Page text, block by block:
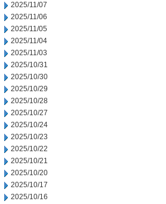
2025/11/07
2025/11/06
2025/11/05
2025/11/04
2025/11/03
2025/10/31
2025/10/30
2025/10/29
2025/10/28
2025/10/27
2025/10/24
2025/10/23
2025/10/22
2025/10/21
2025/10/20
2025/10/17
2025/10/16